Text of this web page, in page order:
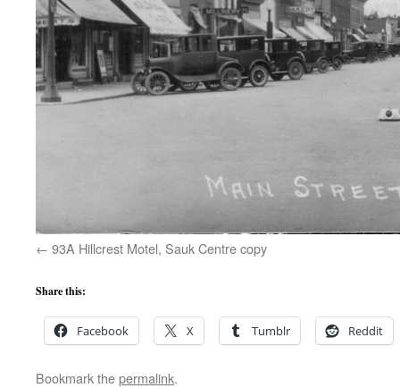
93A Hillcrest Motel, Sauk Centre copy
Share this:
Facebook X Tumblr Reddit
Bookmark thepermalink.